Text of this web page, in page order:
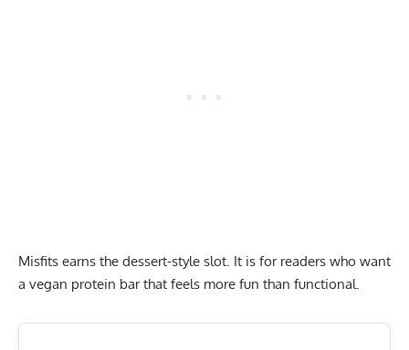
Misfits earns the dessert-style slot. It is for readers who want
a vegan protein bar that feels more fun than functional.